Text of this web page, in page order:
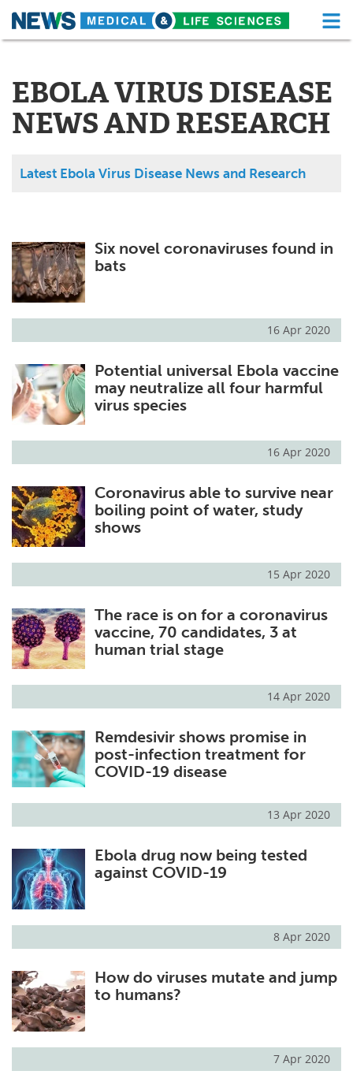
Skip
About Functional Food
News Health A-Z
Drugs Medical Devices
MediKnowledge
Posters
Health & Personal Care Contact
Meet the Team Advertise
Search
EBOLA VIRUS DISEASE
NEWS AND RESEARCH
Latest Ebola Virus Disease News and Research
Six novel coronaviruses found in
bats
16 Apr 2020
Potential universal Ebola vaccine
may neutralize all four harmful
virus species
16 Apr 2020
Coronavirus able to survive near
boiling point of water, study
shows
15 Apr 2020
The race is on for a coronavirus
vaccine, 70 candidates, 3 at
human trial stage
14 Apr 2020
Remdesivir shows promise in
post-infection treatment for
COVID-19 disease
13 Apr 2020
Ebola drug now being tested
against COVID-19
8 Apr 2020
How do viruses mutate and jump
to humans?
7 Apr 2020